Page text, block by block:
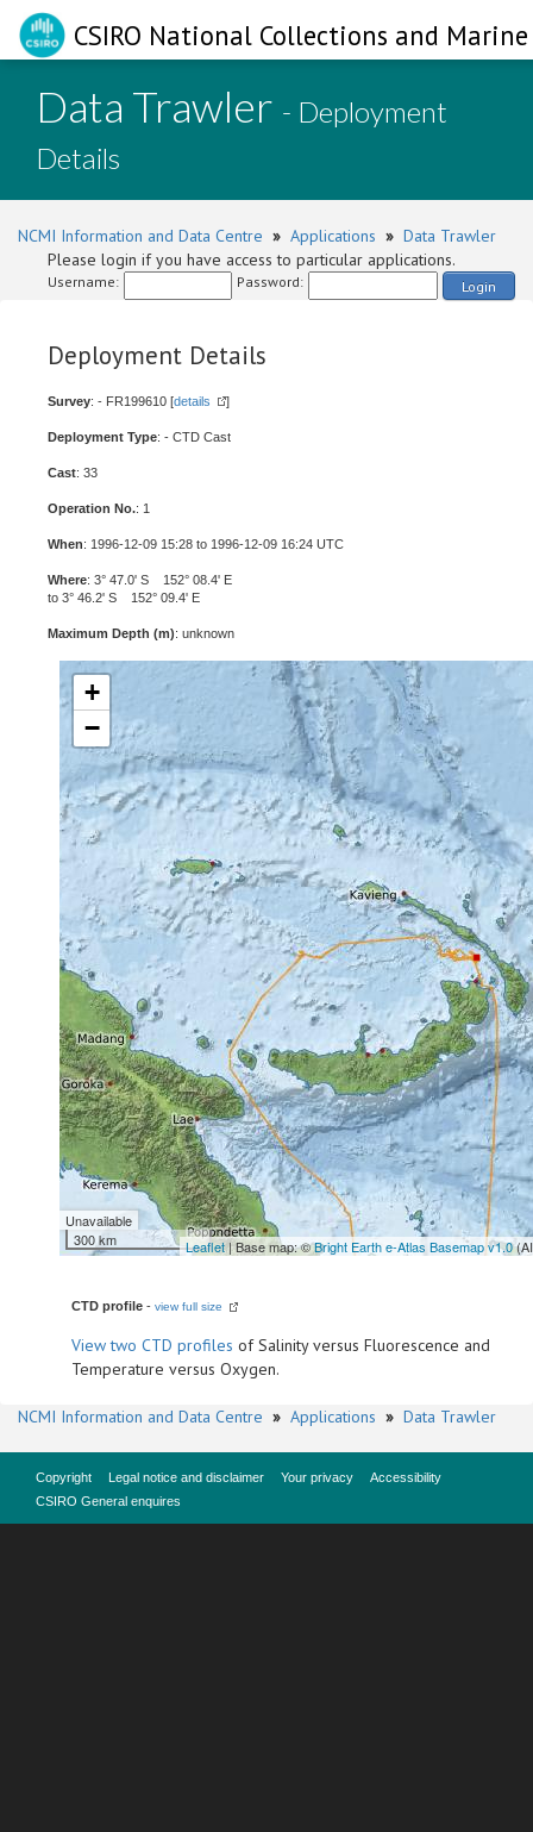
CSIRO National Collections and
Data Trawler - Deployment
Details
NCMI Information and Data Centre » Applications » Data Trawler
Please login if you have access to particular applications.
Username: Password: Login
Deployment Details
Survey: - FR199610 [details ]
Deployment Type: - CTD Cast
Cast: 33
Operation No.: 1
When: 1996-12-09 15:28 to 1996-12-09 16:24 UTC
Where: 3° 47.0' S 152° 08.4' E
to 3° 46.2' S 152° 09.4' E
Maximum Depth (m): unknown
+
−
Unavailable
300 km
Leaflet| Base map: ©Bright Earth e-Atlas Basemap v1.0
CTD profile - view full size
Viewtwo CTD profiles of Salinity versus Fluorescence and
Temperature versus Oxygen.
NCMI Information and Data Centre » Applications » Data Trawler
Copyright Legal notice and disclaimer Your privacy
Accessibility
CSIRO General enquires